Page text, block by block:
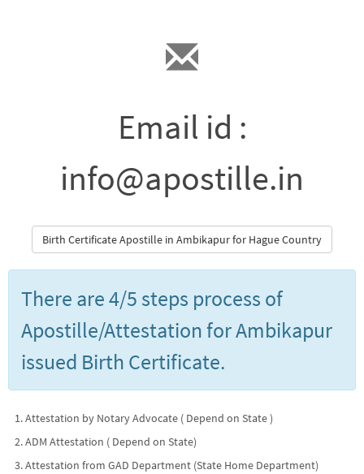
Email id :
info@apostille.in
Birth Certificate Apostille in Ambikapur for Hague Country
There are 4/5 steps process of
Apostille/Attestation for Ambikapur
issued Birth Certificate.
Attestation by Notary Advocate ( Depend on State )
ADM Attestation ( Depend on State)
Attestation from GAD Department (State Home Department)